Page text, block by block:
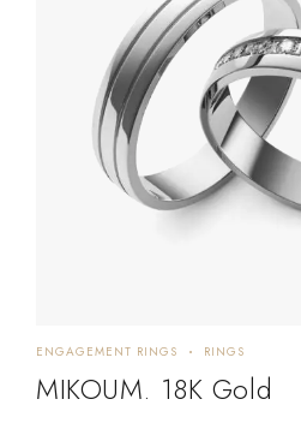
ENGAGEMENT RINGS RINGS
MIKOUM. 18K Gold